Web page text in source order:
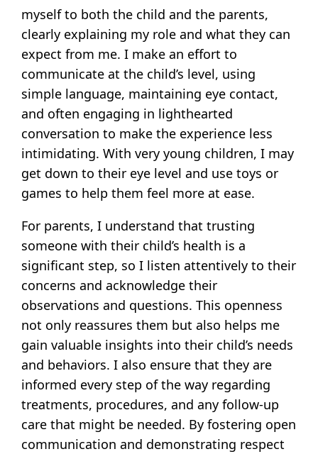
myself to both the child and the parents,
clearly explaining my role and what they can
expect from me. I make an effort to
communicate at the child’s level, using
simple language, maintaining eye contact,
and often engaging in lighthearted
conversation to make the experience less
intimidating. With very young children, I may
get down to their eye level and use toys or
games to help them feel more at ease.
For parents, I understand that trusting
someone with their child’s health is a
significant step, so I listen attentively to their
concerns and acknowledge their
observations and questions. This openness
not only reassures them but also helps me
gain valuable insights into their child’s needs
and behaviors. I also ensure that they are
informed every step of the way regarding
treatments, procedures, and any follow-up
care that might be needed. By fostering open
communication and demonstrating respect